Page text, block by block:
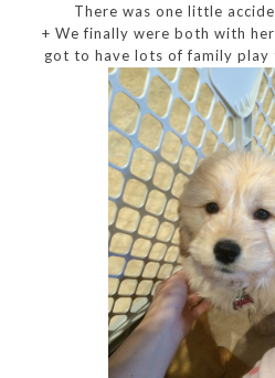
There was one little
+ We finally were both with
got to have lots of family play